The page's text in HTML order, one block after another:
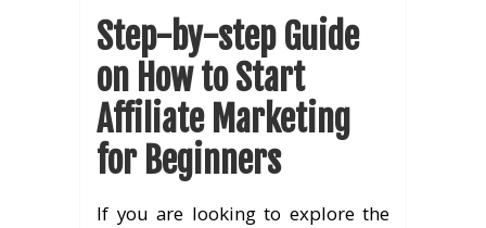
Step-by-step Guide
on How to Start
Affiliate Marketing
for Beginners
If you are looking to explore the